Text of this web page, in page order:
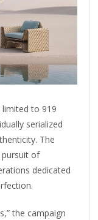
limited to 919
serialized
The
pursuit of
dedicated
the campaign